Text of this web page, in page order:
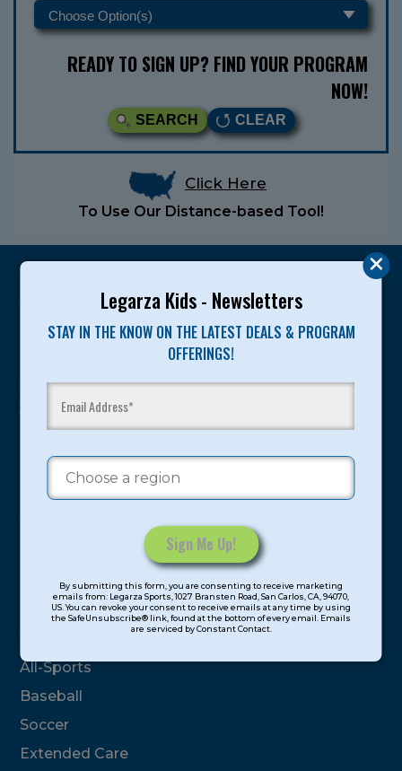
Legarza Kids - Newsletters
STAY IN THE KNOW ON THE LATEST DEALS & PROGRAM
OFFERINGS!
Contact
Use.
this
field
By submitting this form, you are consenting to receive marketing
emails from: Legarza Sports, 1027 Bransten Road, San Carlos, CA, 94070,
US. You can revoke your consent to receive emails at any time by using
the SafeUnsubscribe® link, found at the bottom of every email. Emails
are serviced by Constant Contact.
READY TO SIGN UP? FIND YOUR PROGRAM
NOW!
SEARCH CLEAR
Click Here
To Use Our Distance-based Tool!
Legarza programs give children the knowledge and
sport and life. Since 1989, over 400,000 of America’s
youth have experienced and benefitted from our
proven and tested system.
Camps
Program Categories
Basketball
Volleyball
All-Sports
Baseball
Soccer
Extended Care